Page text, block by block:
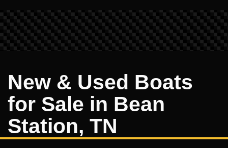
New & Used Boats
for Sale in Bean
Station, TN